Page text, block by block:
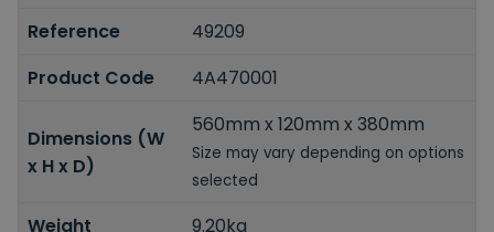
Reference
49209
Product Code
4A470001
Dimensions (W
x H x D)
560mm x 120mm x 380mm
Size may vary depending on options
selected
Weight 9.20kg